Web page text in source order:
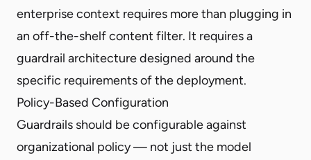
enterprise context requires more than plugging in
an off-the-shelf content filter. It requires a
guardrail architecture designed around the
specific requirements of the deployment.
Policy-Based Configuration
Guardrails should be configurable against
organizational policy — not just the model